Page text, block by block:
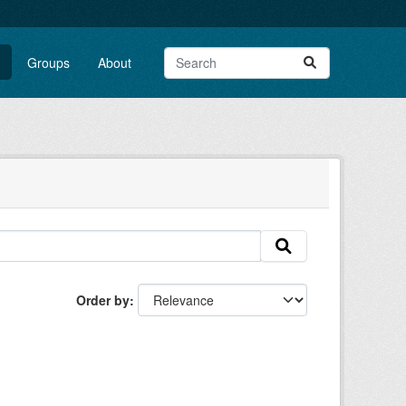
Groups About
Order by